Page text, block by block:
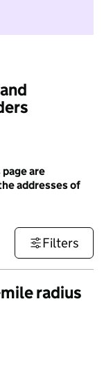
to take part in
are
addresses of
Filters
radius